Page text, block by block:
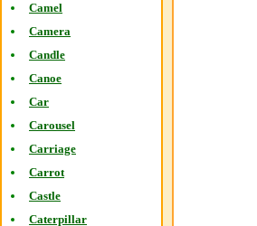
Camel
Camera
Candle
Canoe
Car
Carousel
Carriage
Carrot
Castle
Caterpillar